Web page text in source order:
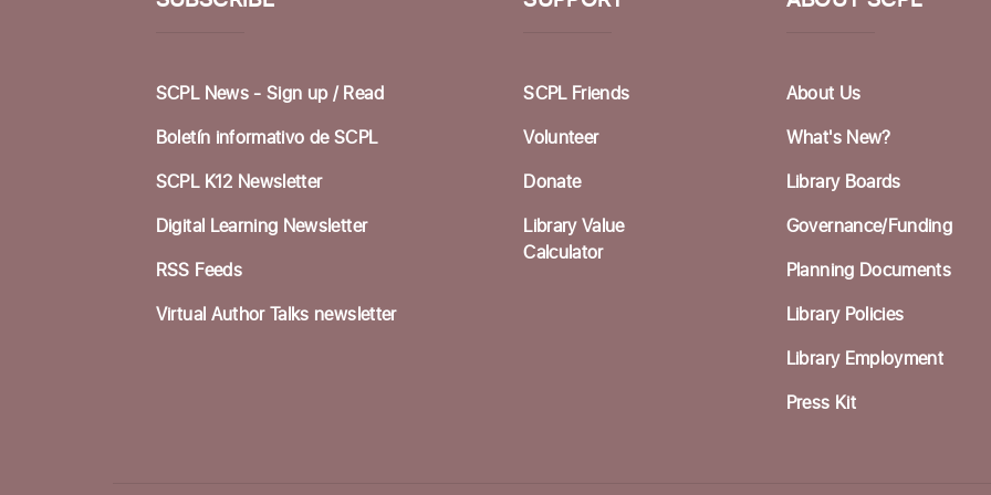
SCPL News - Sign up /Read
Boletín informativo de SCPL
SCPL K12 Newsletter
Digital Learning Newsletter
RSS Feeds
Virtual Author Talks newsletter
SCPL Friends
Volunteer
Donate
Library Value
Calculator
About Us
What's New?
Library Boards
Governance/Funding
Planning Documents
Library Policies
Library Employment
Press Kit